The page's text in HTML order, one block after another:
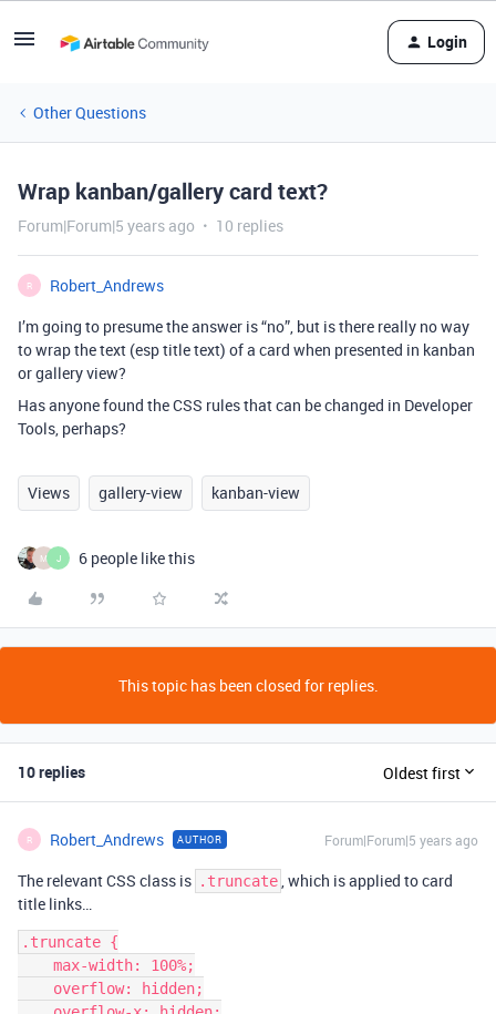
Login
Other Questions
Wrap kanban/gallery card text?
Forum|Forum|5 years ago 10 replies
R
Robert_Andrews
I’m going to presume the answer is “no”, but is there really no way
to wrap the text (esp title text) of a card when presented in kanban
or gallery view?
Has anyone found the CSS rules that can be changed in Developer
Tools, perhaps?
Views gallery-view kanban-view
M J 6 people like this
This topic has been closed for replies.
10 replies Oldest first
R Robert_Andrews AUTHOR Forum|Forum|5 years ago
The relevant CSS class is .truncate, which is applied to card
title links…
.truncate {